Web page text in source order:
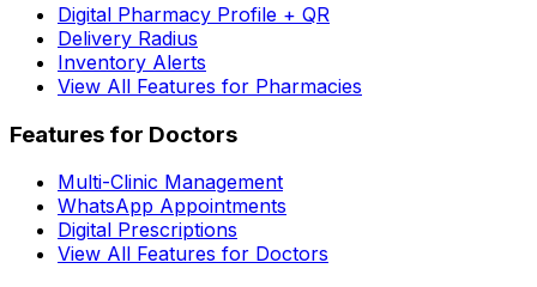
Digital Pharmacy Profile + QR
Delivery Radius
Inventory Alerts
View All Features for Pharmacies
Features for Doctors
Multi-Clinic Management
WhatsApp Appointments
Digital Prescriptions
View All Features for Doctors